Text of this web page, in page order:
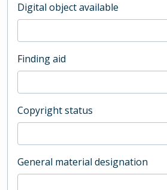
Digital object available
Finding aid
Copyright status
General material designation